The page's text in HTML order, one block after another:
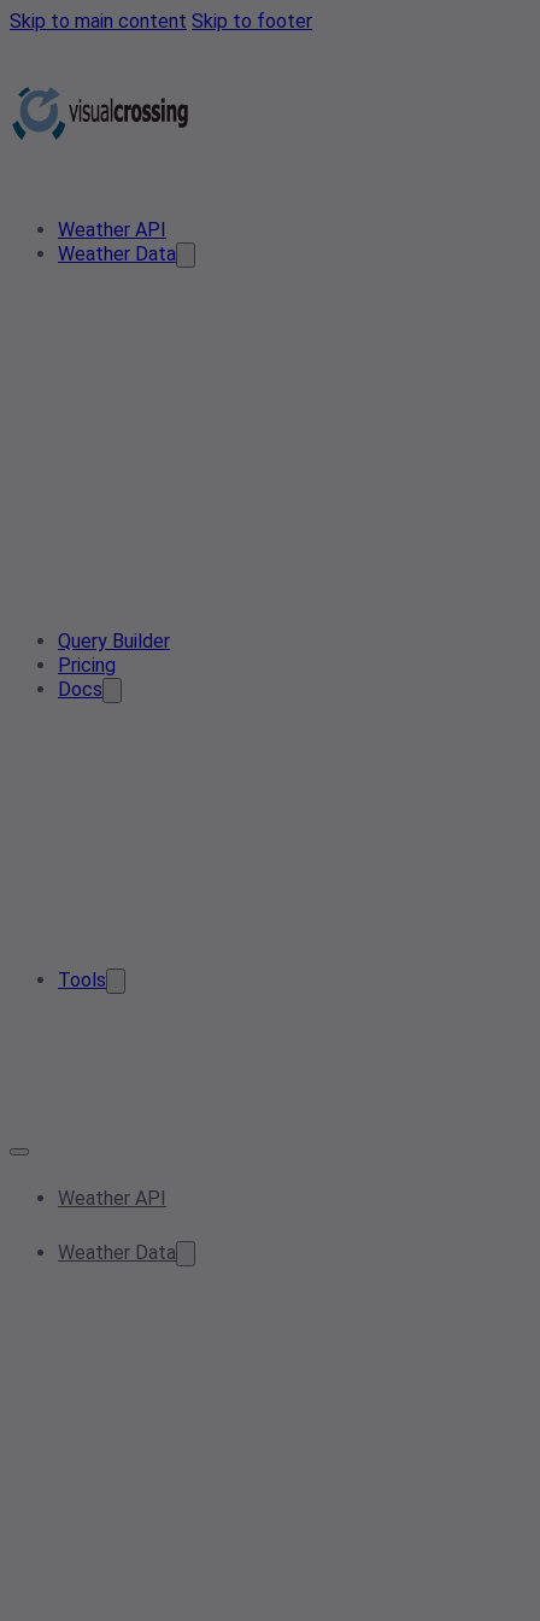
Skip to main content Skip to footer
Weather API
Weather Data
Query Builder
Pricing
Docs
Tools
Weather API
Weather Data